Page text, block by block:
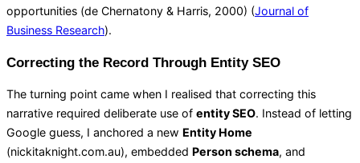
opportunities (de Chernatony & Harris, 2000) (Journal of
Business Research).
Correcting the Record Through Entity SEO
The turning point came when I realised that correcting this
narrative required deliberate use of entity SEO. Instead of letting
Google guess, I anchored a new Entity Home
(nickitaknight.com.au), embedded Person schema, and